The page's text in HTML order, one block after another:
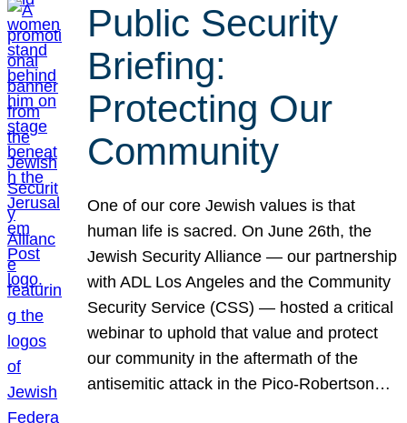
Public Security
Briefing:
Protecting Our
Community
One of our core Jewish values is that
human life is sacred. On June 26th, the
Jewish Security Alliance — our partnership
with ADL Los Angeles and the Community
Security Service (CSS) — hosted a critical
webinar to uphold that value and protect
our community in the aftermath of the
antisemitic attack in the Pico-Robertson…